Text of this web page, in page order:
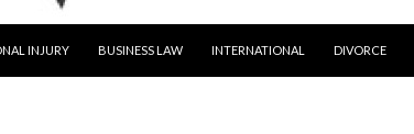
INJURY BUSINESS LAW INTERNATIONAL DIVORCE